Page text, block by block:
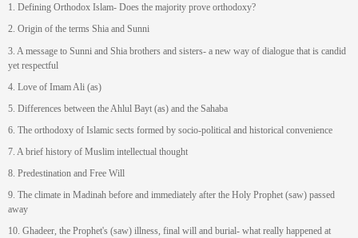
1. Defining Orthodox Islam- Does the majority prove orthodoxy?
2. Origin of the terms Shia and Sunni
3. A message to Sunni and Shia brothers and sisters- a new way of dialogue that is candid
yet respectful
4. Love of Imam Ali (as)
5. Differences between the Ahlul Bayt (as) and the Sahaba
6. The orthodoxy of Islamic sects formed by socio-political and historical convenience
7. A brief history of Muslim intellectual thought
8. Predestination and Free Will
9. The climate in Madinah before and immediately after the Holy Prophet (saw) passed
away
10. Ghadeer, the Prophet's (saw) illness, final will and burial- what really happened at